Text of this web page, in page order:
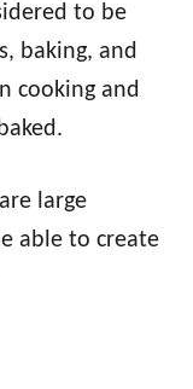
to be
baking, and
cooking and
large
able to create